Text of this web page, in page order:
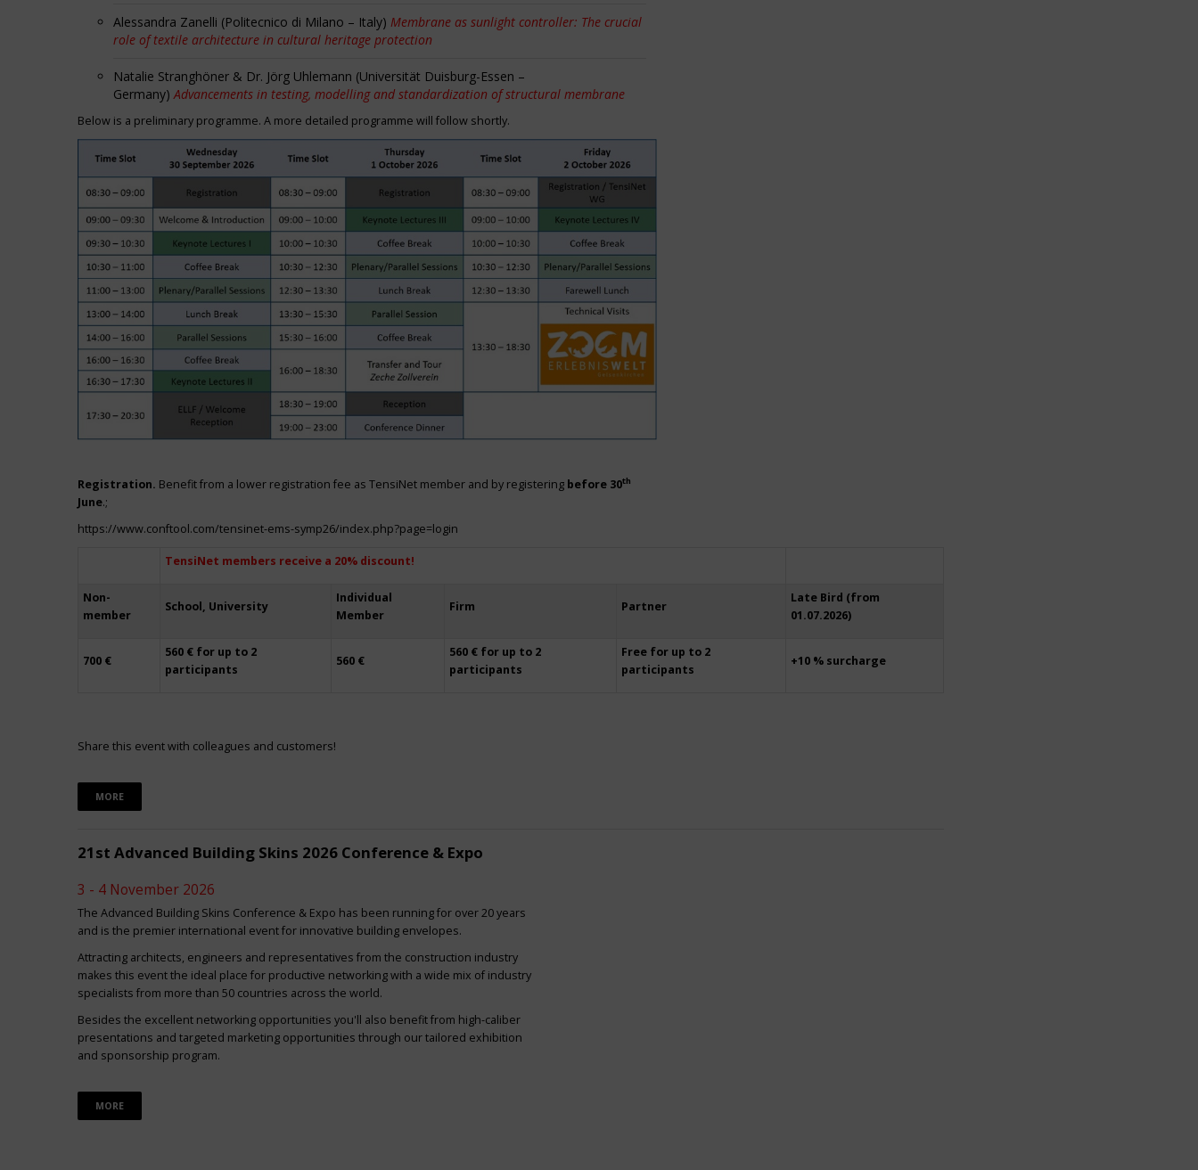
Alessandra Zanelli (Politecnico di Milano – Italy) Membrane as sunlight controller: The crucial
role of textile architecture in cultural heritage protection
Natalie Stranghöner & Dr. Jörg Uhlemann (Universität Duisburg-Essen –
Germany)Advancements in testing, modelling and standardization of structural membrane
Below is a preliminary programme. A more detailed programme will follow shortly.
Registration. Benefit from a lower registration fee as TensiNet member and by registering before 30th
June.;
https://www.conftool.com/tensinet-ems-symp26/index.php?page=login
TensiNet members receive a 20% discount!
Non-
member
School, University
Individual
Member
Firm Partner
Late Bird (from
01.07.2026)
700 €
560 € for up to 2
participants
560 €
560 € for up to 2
participants
Free for up to 2
participants
+10 % surcharge
Share this event with colleagues and customers!
MORE
21st Advanced Building Skins 2026 Conference & Expo
3 - 4 November 2026
The Advanced Building Skins Conference & Expo has been running for over 20 years
and is the premier international event for innovative building envelopes.
Attracting architects, engineers and representatives from the construction industry
makes this event the ideal place for productive networking with a wide mix of industry
specialists from more than 50 countries across the world.
Besides the excellent networking opportunities you'll also benefit from high-caliber
presentations and targeted marketing opportunities through our tailored exhibition
and sponsorship program.
MORE